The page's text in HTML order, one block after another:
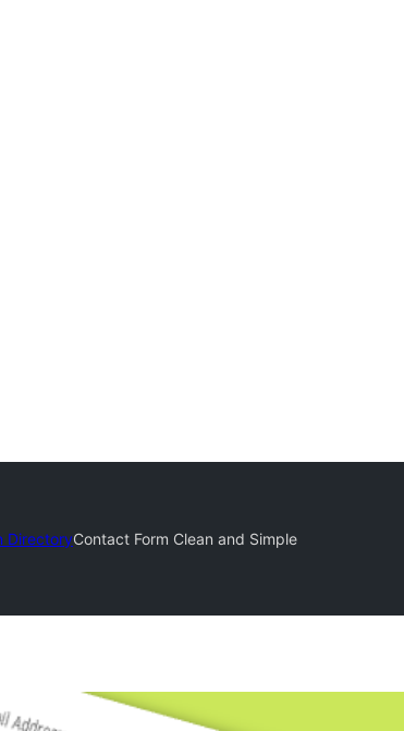
DirectoryContact Form Clean and Simple